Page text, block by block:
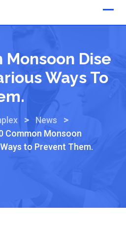
Monsoon Dise
Ways To
> News >
Common Monsoon
to Prevent Them.